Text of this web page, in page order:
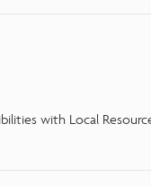
with Local